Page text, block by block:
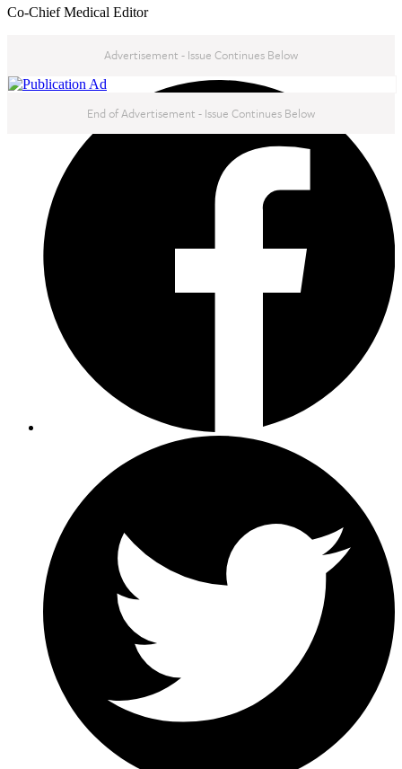
Co-Chief Medical Editor
Advertisement - Issue Continues Below
End of Advertisement - Issue Continues Below
NEXT IN THIS ISSUE